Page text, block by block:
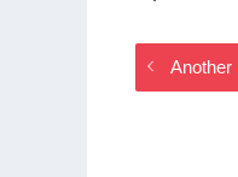
Another